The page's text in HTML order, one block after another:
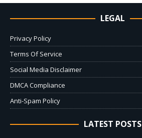
LEGAL
Privacy Policy
Terms Of Service
Social Media Disclaimer
DMCA Compliance
Anti-Spam Policy
LATEST POSTS